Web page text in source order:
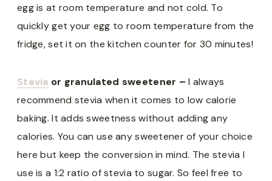
egg is at room temperature and not cold. To
quickly get your egg to room temperature from the
fridge, set it on the kitchen counter for 30 minutes!
Stevia or granulated sweetener – I always
recommend stevia when it comes to low calorie
baking. It adds sweetness without adding any
calories. You can use any sweetener of your choice
here but keep the conversion in mind. The stevia I
use is a 1:2 ratio of stevia to sugar. So feel free to